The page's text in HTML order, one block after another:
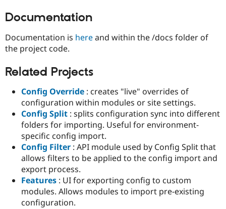
Site
Security
Documentation
Documentation is hereand within the /docs folder of
the project code.
Related Projects
Config Override : creates "live" overrides of
configuration within modules or site settings.
Config Split : splits configuration sync into different
folders for importing. Useful for environment-
specific config import.
Config Filter : API module used by Config Split that
allows filters to be applied to the config import and
export process.
Features : UI for exporting config to custom
modules. Allows modules to import pre-existing
configuration.